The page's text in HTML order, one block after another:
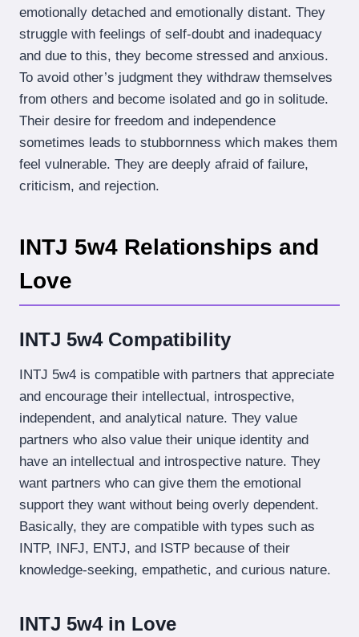
emotionally detached and emotionally distant. They
struggle with feelings of self-doubt and inadequacy
and due to this, they become stressed and anxious.
To avoid other’s judgment they withdraw themselves
from others and become isolated and go in solitude.
Their desire for freedom and independence
sometimes leads to stubbornness which makes them
feel vulnerable. They are deeply afraid of failure,
criticism, and rejection.
INTJ 5w4 Relationships and
Love
INTJ 5w4 Compatibility
INTJ 5w4 is compatible with partners that appreciate
and encourage their intellectual, introspective,
independent, and analytical nature. They value
partners who also value their unique identity and
have an intellectual and introspective nature. They
want partners who can give them the emotional
support they want without being overly dependent.
Basically, they are compatible with types such as
INTP, INFJ, ENTJ, and ISTP because of their
knowledge-seeking, empathetic, and curious nature.
INTJ 5w4 in Love